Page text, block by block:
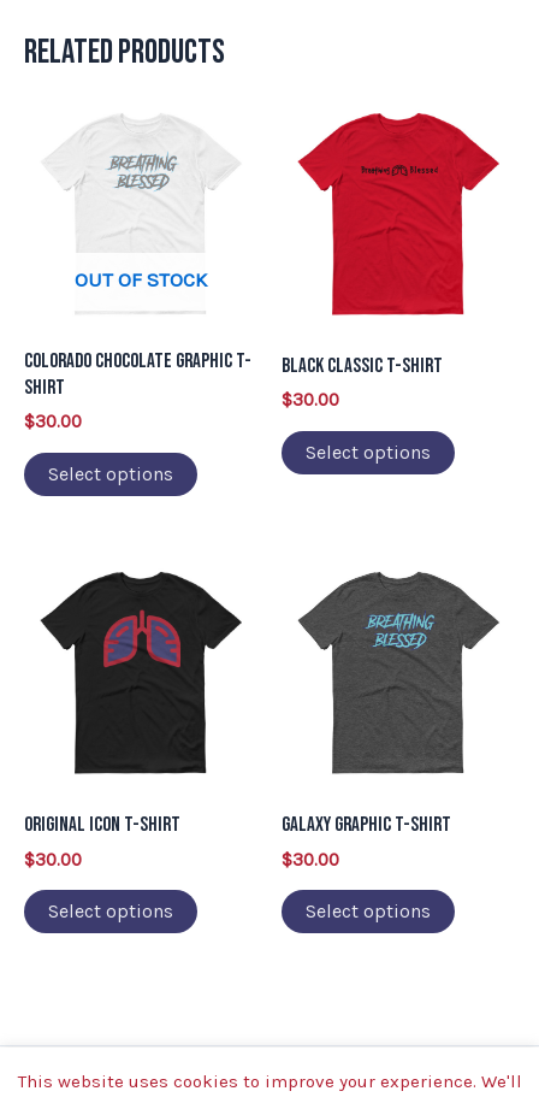
Related products
OUT OF STOCK
Colorado Chocolate Graphic T-
Shirt
$30.00
Select options
has
The
options
may
the
Black Classic T-Shirt
$30.00
Select options
product
has
multiple
variants.
The
options
on
Original Icon T-Shirt
$30.00
Select options
product
has
multiple
variants.
The
options
on
Galaxy Graphic T-Shirt
$30.00
Select options
product
has
multiple
variants.
The
options
on
Copyright © 2026 | Powered by Breathing Blessed
This website uses cookies to improve your experience. We'll